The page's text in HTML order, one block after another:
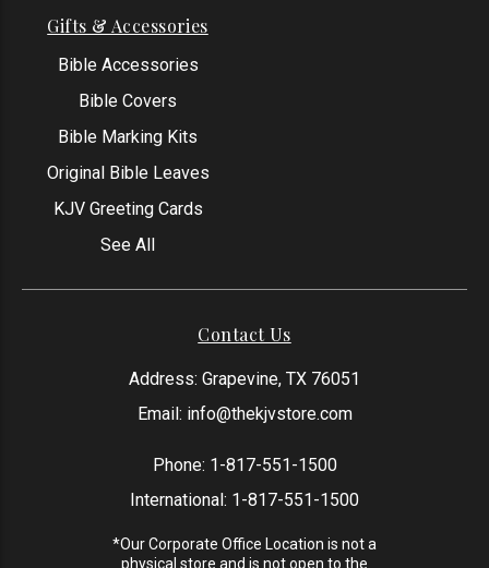
Gifts & Accessories
Bible Accessories
Bible Covers
Bible Marking Kits
Original Bible Leaves
KJV Greeting Cards
See All
Contact Us
Address: Grapevine, TX 76051
Email: info@thekjvstore.com
Phone: 1-817-551-1500
International: 1-817-551-1500
*Our Corporate Office Location is not a
physical store and is not open to the